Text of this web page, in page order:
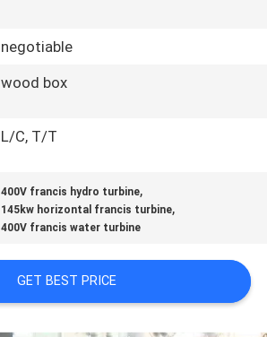
negotiable
wood box
L/C, T/T
400V francis hydro turbine,
145kw horizontal francis turbine,
400V francis water turbine
GET BEST PRICE